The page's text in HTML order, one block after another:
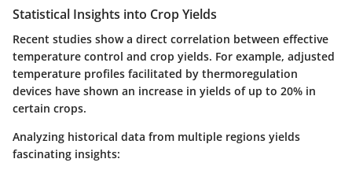
Statistical Insights into Crop Yields
Recent studies show a direct correlation between effective
temperature control and crop yields. For example, adjusted
temperature profiles facilitated by thermoregulation
devices have shown an increase in yields of up to 20% in
certain crops.
Analyzing historical data from multiple regions yields
fascinating insights: